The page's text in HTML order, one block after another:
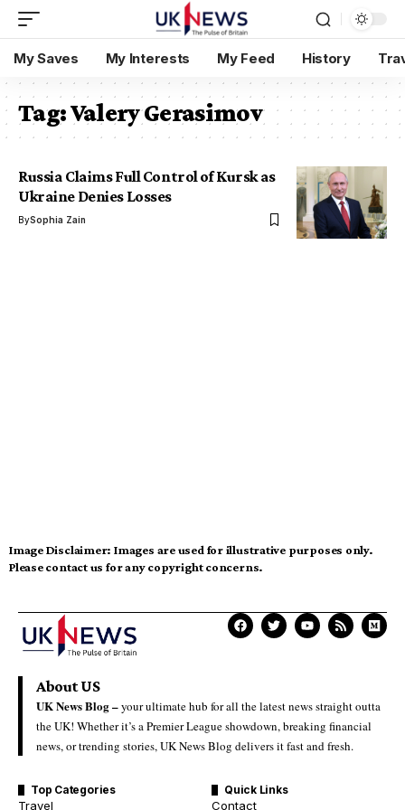
My Saves My Interests My Feed History
Tag:Valery Gerasimov
Russia Claims Full Control of Kursk as
Ukraine Denies Losses
BySophia Zain
Image Disclaimer: Images are used for illustrative purposes only.
Please contact us for any copyright concerns.
About US
UK News Blog –your ultimate hub for all the latest news straight outta
the UK! Whether it’s a Premier League showdown, breaking financial
news, or trending stories, UK News Blog delivers it fast and fresh.
Top Categories
Travel
Quick Links
Contact